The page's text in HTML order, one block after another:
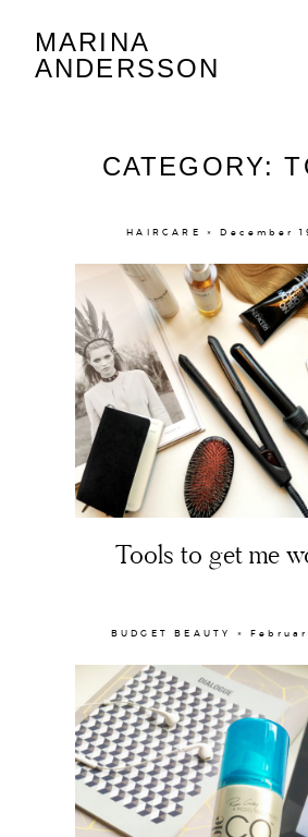
MARINA
ANDERSSON
CATEGORY:
HAIRCARE × December
Tools to get me
BUDGET BEAUTY ×
Marina Andersson